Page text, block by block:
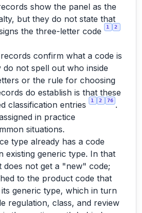
show the panel as the
but they do not state that
the three-letter code
1 2
confirm what a code is
not spell out who inside
or the rule for choosing
do establish is that these
classification entries
1 2 76 .
in practice
situations.
type already has a code
existing generic type. In that
does not get a "new" code;
to the product code that
generic type, which in turn
regulation, class, and review